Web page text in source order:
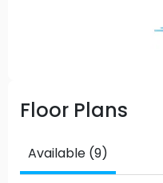
Floor Plans
Available (9)